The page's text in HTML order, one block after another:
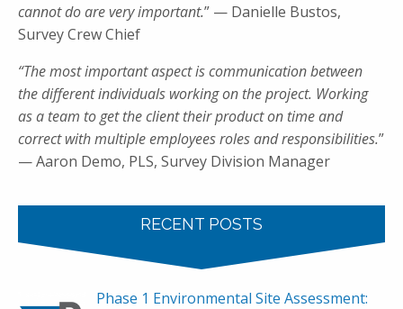
cannot do are very important.” — Danielle Bustos,
Survey Crew Chief
“The most important aspect is communication between
the different individuals working on the project. Working
as a team to get the client their product on time and
correct with multiple employees roles and responsibilities.”
— Aaron Demo, PLS, Survey Division Manager
RECENT POSTS
Phase 1 Environmental Site Assessment: